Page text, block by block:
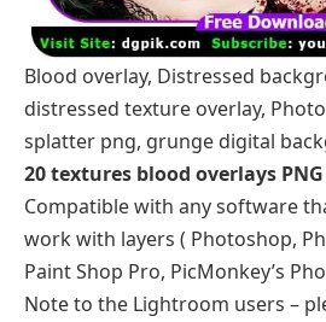
Blood overlay, Distressed
distressed texture overlay,
splatter png, grunge digital
20 textures blood overlays PNG
Compatible with any software
work with layers ( Photoshop,
Paint Shop Pro, PicMonkey’s
Note to the Lightroom users –